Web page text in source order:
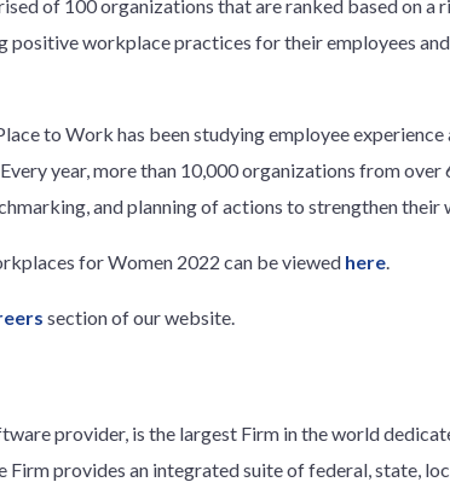
of 100 organizations that are ranked based on a
positive workplace practices for their employees
to Work has been studying employee experience
year, more than 10,000 organizations from
and planning of actions to strengthen their
for Women 2022 can be viewed here.
section of our website.
provider, is the largest Firm in the world
Firm provides an integrated suite of federal, state,